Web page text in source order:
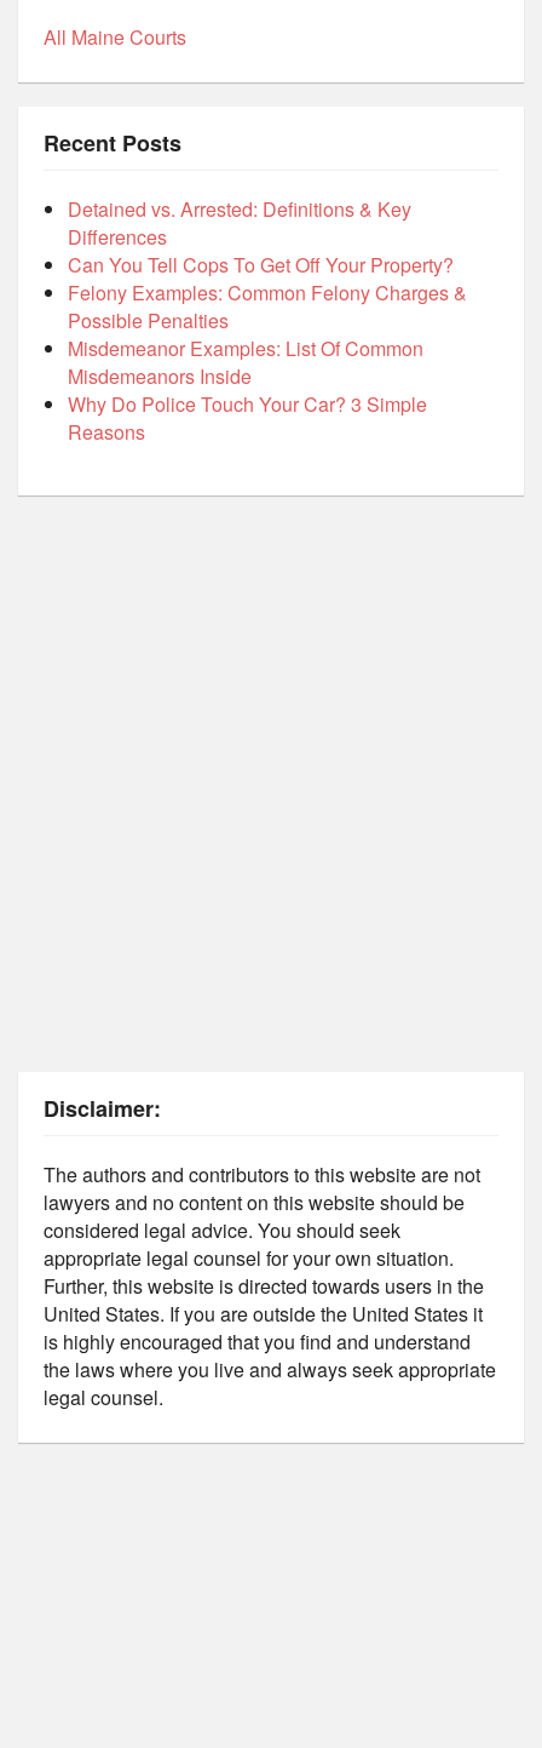
All Maine Courts
Recent Posts
Detained vs. Arrested: Definitions & Key
Differences
Can You Tell Cops To Get Off Your Property?
Felony Examples: Common Felony Charges &
Possible Penalties
Misdemeanor Examples: List Of Common
Misdemeanors Inside
Why Do Police Touch Your Car? 3 Simple
Reasons
Disclaimer:
The authors and contributors to this website are not
lawyers and no content on this website should be
considered legal advice. You should seek
appropriate legal counsel for your own situation.
Further, this website is directed towards users in the
United States. If you are outside the United States it
is highly encouraged that you find and understand
the laws where you live and always seek appropriate
legal counsel.